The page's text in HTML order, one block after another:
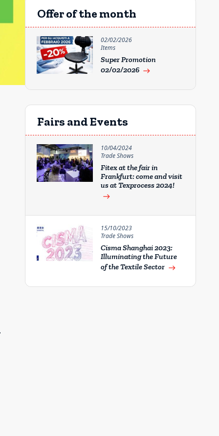
Offer of the month
02/02/2026
Items
Super Promotion
02/02/2026 east
Fairs and Events
10/04/2024
Trade Shows
Fitex at the fair in
Frankfurt: come and visit
us at Texprocess 2024!
east
15/10/2023
Trade Shows
Cisma Shanghai 2023:
Illuminating the Future
of the Textile Sector east